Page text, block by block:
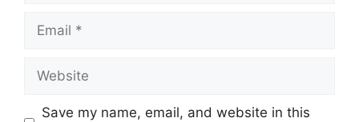
Email
Website
Save my name, email, and website in this